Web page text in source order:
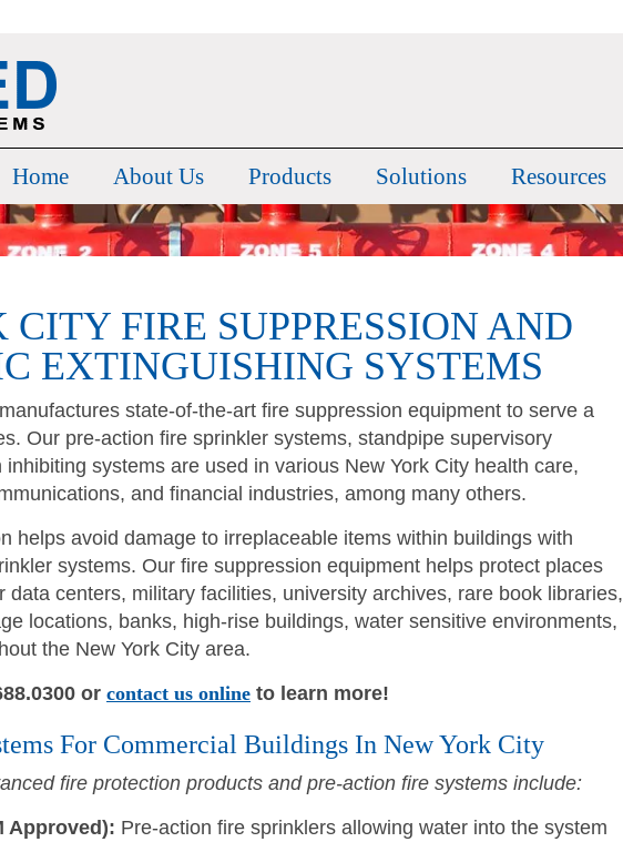
Home About Us Products Solutions Resources
CITY FIRE SUPPRESSION AND
EXTINGUISHING SYSTEMS
state-of-the-art fire suppression equipment to serve a
Our pre-action fire sprinkler systems, standpipe supervisory
systems are used in various New York City health care,
and financial industries, among many others.
helps avoid damage to irreplaceable items within buildings with
systems. Our fire suppression equipment helps protect places
data centers, military facilities, university archives, rare book libraries,
locations, banks, high-rise buildings, water sensitive environments,
the New York City area.
or contact us online to learn more!
For Commercial Buildings In New York City
fire protection products and pre-action fire systems include:
Approved): Pre-action fire sprinklers allowing water into the system